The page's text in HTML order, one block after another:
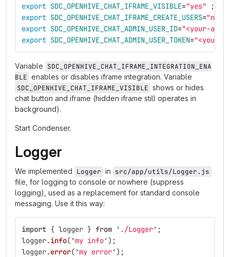
export SDC_OPENHIVE_CHAT_IFRAME_VISIBLE="yes"
;
export SDC_OPENHIVE_CHAT_IFRAME_CREATE_USERS="no"
export SDC_OPENHIVE_CHAT_ADMIN_USER_ID="<your-
export SDC_OPENHIVE_CHAT_ADMIN_USER_TOKEN="<your-
Variable SDC_OPENHIVE_CHAT_IFRAME_INTEGRATION_ENA
BLE enables or disables iframe integration. Variable
SDC_OPENHIVE_CHAT_IFRAME_VISIBLE shows or hides
chat button and iframe (hidden iframe still operates in
background).
Start Condenser.
Logger
We implemented Logger in src/app/utils/Logger.js
file, for logging to console or nowhere (suppress
logging), used as a replacement for standard console
messaging. Use it this way:
import { logger } from ' ./Logger' ;
logger.info( 'my info' );
logger.error( 'my error' );